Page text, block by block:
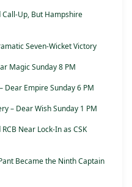
Call-Up, But Hampshire
Seven-Wicket Victory
Magic Sunday 8 PM
Dear Empire Sunday 6 PM
– Dear Wish Sunday 1 PM
Near Lock-In as CSK
Became the Ninth Captain